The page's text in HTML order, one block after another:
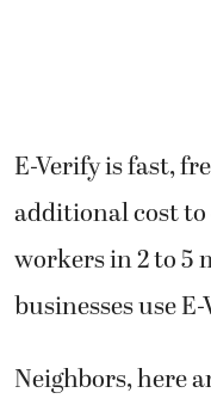
E-Verify is fast,
additional cost
workers in 2 to 5
businesses use
Neighbors, here